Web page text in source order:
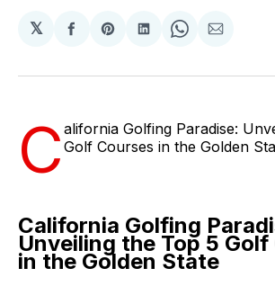
𝕏
Share
Facebook
Share
Pinterest
Share
LinkedIn
Share
WhatsApp
Share
Email
C alifornia Golfing Paradise:
Golf Courses in the Golden
California Golfing
Unveiling the Top 5
in the Golden State